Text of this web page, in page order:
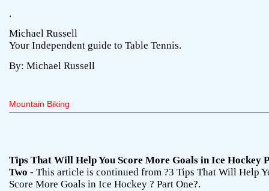
.
Michael Russell
Your Independent guide to Table Tennis.
By: Michael Russell
Mountain Biking
Tips That Will Help You Score More Goals in Ice Hockey
Two - This article is continued from ?3 Tips That Will Help
Score More Goals in Ice Hockey ? Part One?.